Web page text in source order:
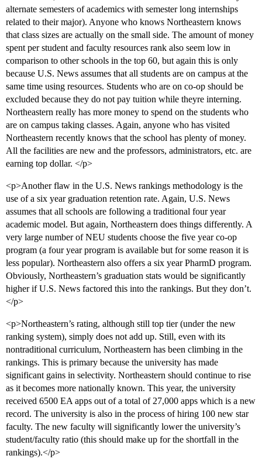
alternate semesters of academics with semester long internships
related to their major). Anyone who knows Northeastern knows
that class sizes are actually on the small side. The amount of money
spent per student and faculty resources rank also seem low in
comparison to other schools in the top 60, but again this is only
because U.S. News assumes that all students are on campus at the
same time using resources. Students who are on co-op should be
excluded because they do not pay tuition while theyre interning.
Northeastern really has more money to spend on the students who
are on campus taking classes. Again, anyone who has visited
Northeastern recently knows that the school has plenty of money.
All the facilities are new and the professors, administrators, etc. are
earning top dollar. </p>
<p>Another flaw in the U.S. News rankings methodology is the
use of a six year graduation retention rate. Again, U.S. News
assumes that all schools are following a traditional four year
academic model. But again, Northeastern does things differently. A
very large number of NEU students choose the five year co-op
program (a four year program is available but for some reason it is
less popular). Northeastern also offers a six year PharmD program.
Obviously, Northeastern’s graduation stats would be significantly
higher if U.S. News factored this into the rankings. But they don’t.
</p>
<p>Northeastern’s rating, although still top tier (under the new
ranking system), simply does not add up. Still, even with its
nontraditional curriculum, Northeastern has been climbing in the
rankings. This is primary because the university has made
significant gains in selectivity. Northeastern should continue to rise
as it becomes more nationally known. This year, the university
received 6500 EA apps out of a total of 27,000 apps which is a new
record. The university is also in the process of hiring 100 new star
faculty. The new faculty will significantly lower the university’s
student/faculty ratio (this should make up for the shortfall in the
rankings).</p>